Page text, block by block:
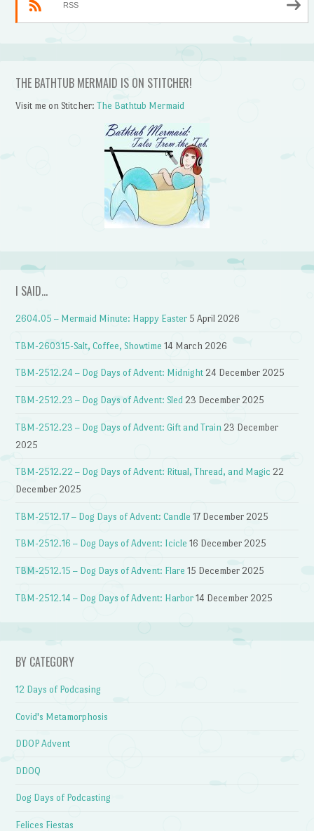
RSS
THE BATHTUB MERMAID IS ON STITCHER!
Visit me on Stitcher:The Bathtub Mermaid
I SAID…
2604.05 – Mermaid Minute: Happy Easter 5 April 2026
TBM-260315-Salt, Coffee, Showtime 14 March 2026
TBM-2512.24 – Dog Days of Advent: Midnight 24 December 2025
TBM-2512.23 – Dog Days of Advent: Sled 23 December 2025
TBM-2512.23 – Dog Days of Advent: Gift and Train 23 December
2025
TBM-2512.22 – Dog Days of Advent: Ritual, Thread, and Magic 22
December 2025
TBM-2512.17 – Dog Days of Advent: Candle 17 December 2025
TBM-2512.16 – Dog Days of Advent: Icicle 16 December 2025
TBM-2512.15 – Dog Days of Advent: Flare 15 December 2025
TBM-2512.14 – Dog Days of Advent: Harbor 14 December 2025
BY CATEGORY
12 Days of Podcasing
Covid's Metamorphosis
DDOP Advent
DDOQ
Dog Days of Podcasting
Felices Fiestas